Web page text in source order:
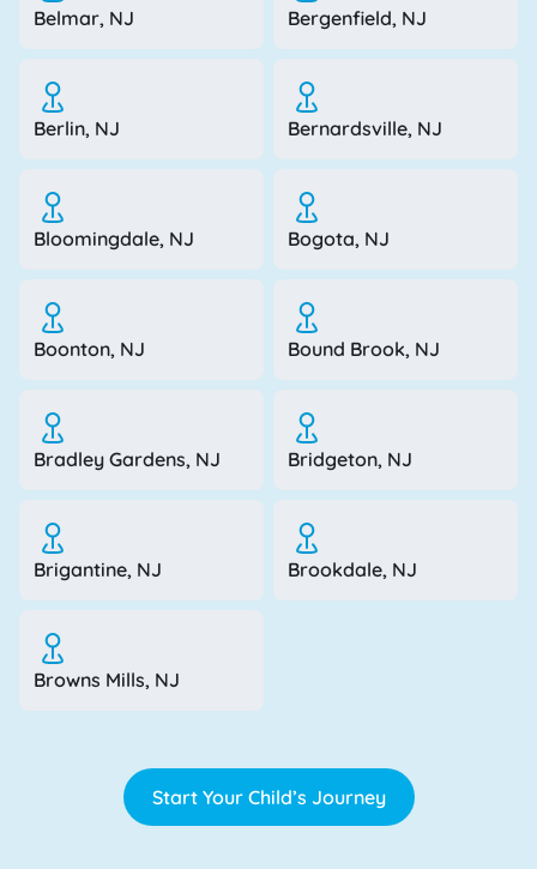
Belmar, NJ Bergenfield, NJ
Berlin, NJ Bernardsville, NJ
Bloomingdale, NJ Bogota, NJ
Boonton, NJ Bound Brook, NJ
Bradley Gardens, NJ Bridgeton, NJ
Brigantine, NJ Brookdale, NJ
Browns Mills, NJ
Start Your Child’s Journey